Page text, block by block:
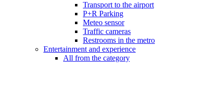
Transport to the airport
P+R Parking
Meteo sensor
Traffic cameras
Restrooms in the metro
Entertainment and experience
All from the category